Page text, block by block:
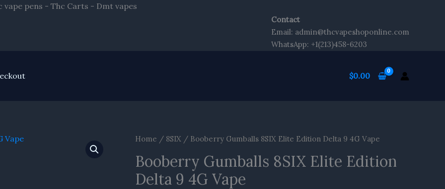
vape pens - Thc Carts - Dmt vapes
Contact
Email: admin@thcvapeshoponline.com
WhatsApp: +1(213)458-6203
$0.00
Home / 8SIX / Booberry Gumballs 8SIX Elite Edition Delta 9 4G Vape
Booberry Gumballs 8SIX Elite Edition
Delta 9 4G Vape
Original
was:
$20.00.
Current
is:
$16.70.